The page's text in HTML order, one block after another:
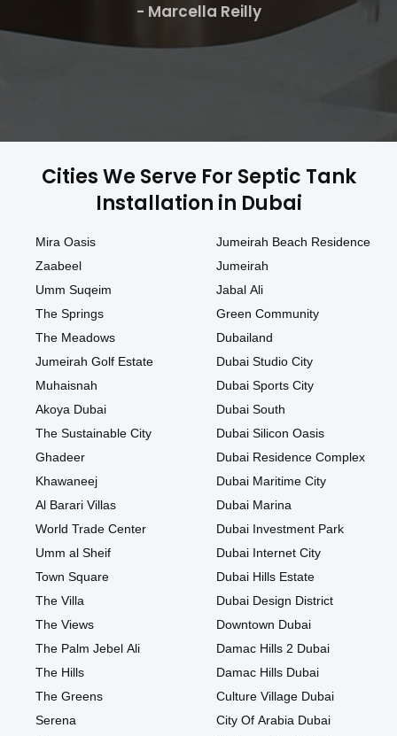
- Marcella Reilly
Cities We Serve For Septic Tank
Installation in Dubai
Mira Oasis
Zaabeel
Umm Suqeim
The Springs
The Meadows
Jumeirah Golf Estate
Muhaisnah
Akoya Dubai
The Sustainable City
Ghadeer
Khawaneej
Al Barari Villas
World Trade Center
Umm al Sheif
Town Square
The Villa
The Views
The Palm Jebel Ali
The Hills
The Greens
Serena
Jumeirah Beach Residence
Jumeirah
Jabal Ali
Green Community
Dubailand
Dubai Studio City
Dubai Sports City
Dubai South
Dubai Silicon Oasis
Dubai Residence Complex
Dubai Maritime City
Dubai Marina
Dubai Investment Park
Dubai Internet City
Dubai Hills Estate
Dubai Design District
Downtown Dubai
Damac Hills 2 Dubai
Damac Hills Dubai
Culture Village Dubai
City Of Arabia Dubai